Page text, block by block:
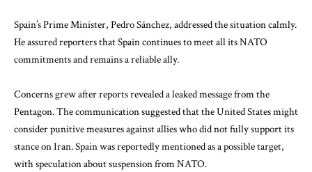
Spain’s Prime Minister, Pedro Sánchez, addressed the situation calmly.
He assured reporters that Spain continues to meet all its NATO
commitments and remains a reliable ally.
Concerns grew after reports revealed a leaked message from the
Pentagon. The communication suggested that the United States might
consider punitive measures against allies who did not fully support its
stance on Iran. Spain was reportedly mentioned as a possible target,
with speculation about suspension fromNATO.